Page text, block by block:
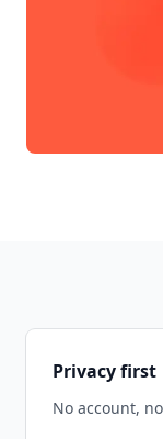
Privacy first
No account,